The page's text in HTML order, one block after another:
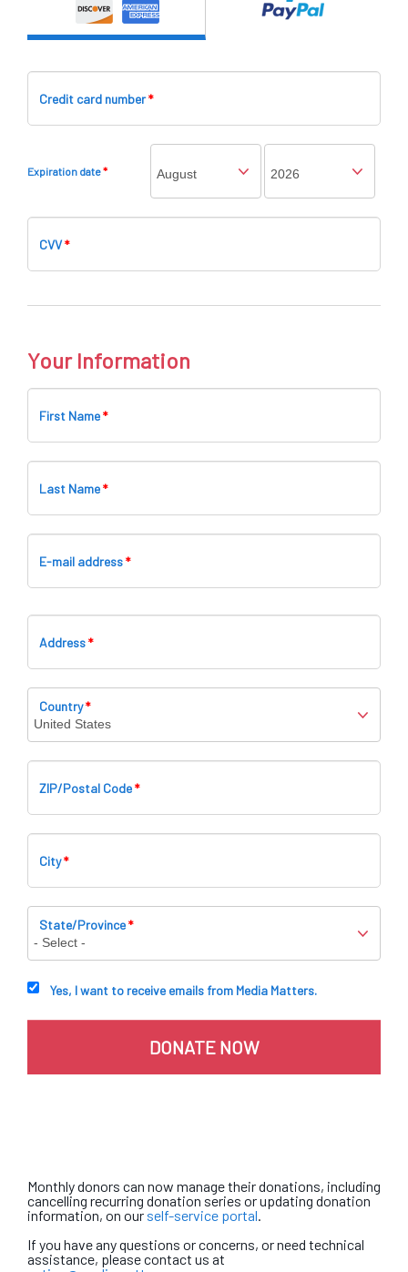
Credit card number*
Expiration date*
CVV*
Your Information
First Name*
Last Name*
E-mail address*
Address*
Country*
ZIP/Postal Code*
City*
State/Province*
Yes, I want to receive emails from Media Matters.
Monthly donors can now manage their donations, including
cancelling recurring donation series or updating donation
information, on our self-service portal.
If you have any questions or concerns, or need technical
assistance, please contact us at